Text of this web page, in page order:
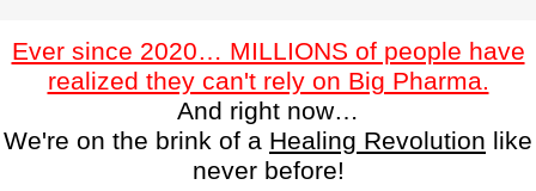
Ever since 2020… MILLIONS of people have
realized they can't rely on Big Pharma.
And right now…
We're on the brink of a Healing Revolution like
never before!